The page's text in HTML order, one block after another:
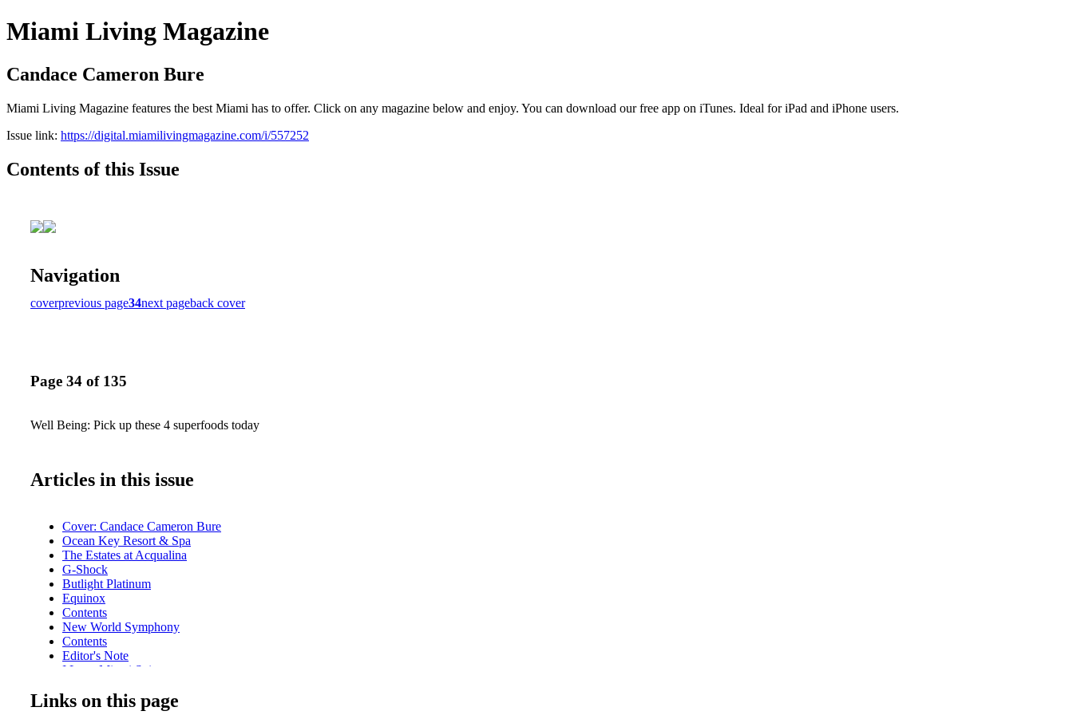
Miami Living Magazine
Candace Cameron Bure
Miami Living Magazine features the best Miami has to offer. Click on any magazine below and enjoy. You can download our free app on iTunes. Ideal for iPad and iPhone users.
Issue link: https://digital.miamilivingmagazine.com/i/557252
Contents of this Issue
Navigation
coverprevious page34next pageback cover
Page 34 of 135
Well Being: Pick up these 4 superfoods today
Articles in this issue
Cover: Candace Cameron Bure
Ocean Key Resort & Spa
The Estates at Acqualina
G-Shock
Butlight Platinum
Equinox
Contents
New World Symphony
Contents
Editor's Note
I Love Miami Spice
Calendar of Events
Links on this page